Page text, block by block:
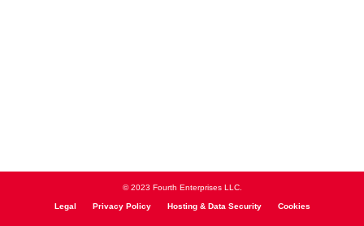
© 2023 Fourth Enterprises LLC.
Legal Privacy Policy Hosting & Data Security Cookies